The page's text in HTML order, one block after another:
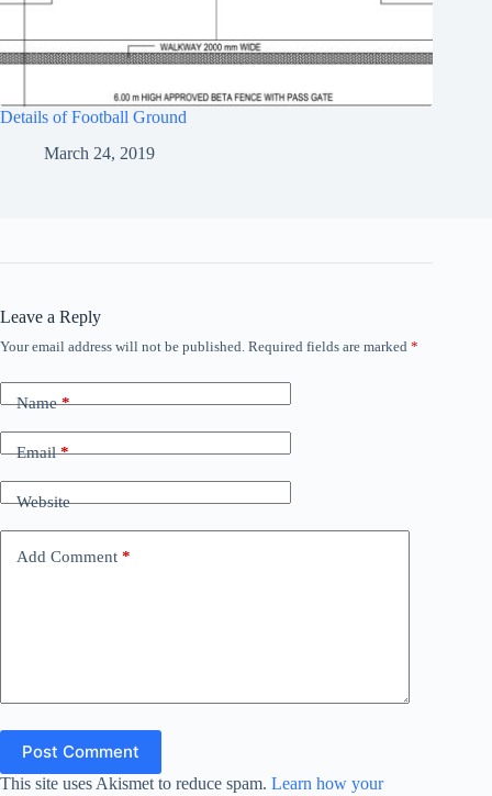
Details of Football Ground
March 24, 2019
Leave a Reply
Your email address will not be published. Required fields are marked *
Name*
Email*
Website
Add Comment *
Post Comment
This site uses Akismet to reduce spam. Learn how your